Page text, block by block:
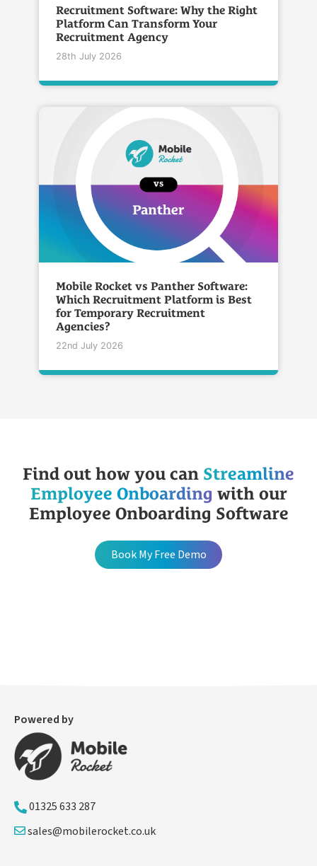
Recruitment Software: Why the Right
Platform Can Transform Your
Recruitment Agency
28th July 2026
Mobile Rocket vs Panther Software:
Which Recruitment Platform is Best
for Temporary Recruitment
Agencies?
22nd July 2026
Find out how you can Streamline
Employee Onboarding with our
Employee Onboarding Software
Book My Free Demo
Powered by
01325 633 287
sales@mobilerocket.co.uk